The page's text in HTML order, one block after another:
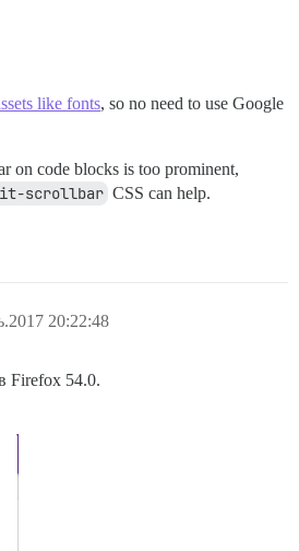
like fonts, so no need to use Google
on code blocks is too prominent,
scrollbar CSS can help.
20:22:48
Firefox 54.0.